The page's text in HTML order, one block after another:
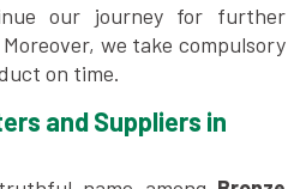
our journey for further
we take compulsory
on time.
and Suppliers in